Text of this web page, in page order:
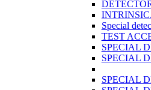
Special
TEST
SPECIAL
SPECIAL
SPECIAL